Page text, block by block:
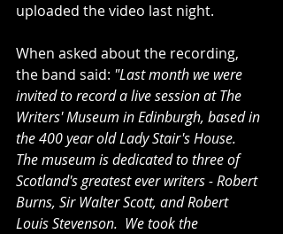
uploaded the video last night.
When asked about the recording,
the band said: "Last month we were
invited to record a live session at The
Writers' Museum in Edinburgh, based in
the 400 year old Lady Stair's House.
The museum is dedicated to three of
Scotland's greatest ever writers - Robert
Burns, Sir Walter Scott, and Robert
Louis Stevenson.  We took the